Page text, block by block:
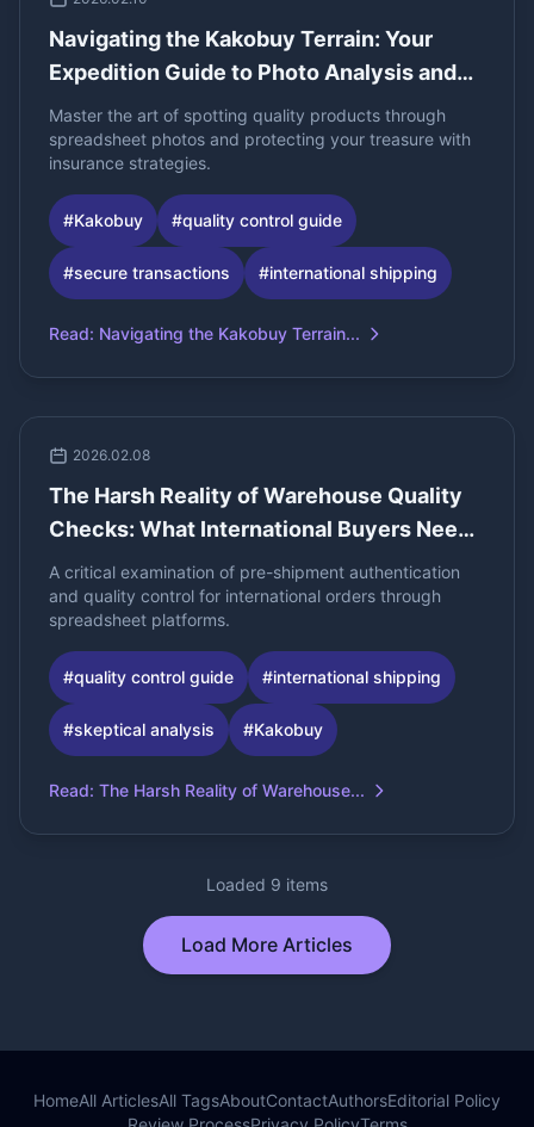
Navigating the Kakobuy Terrain: Your
Expedition Guide to Photo Analysis and
High-Value Insurance
Master the art of spotting quality products through
spreadsheet photos and protecting your treasure with
insurance strategies.
#Kakobuy #quality control guide
#secure transactions #international shipping
Read: Navigating the Kakobuy Terrain...
2026.02.08
The Harsh Reality of Warehouse Quality
Checks: What International Buyers Need
to Know
A critical examination of pre-shipment authentication
and quality control for international orders through
spreadsheet platforms.
#quality control guide #international shipping
#skeptical analysis #Kakobuy
Read: The Harsh Reality of Warehouse...
Loaded 9 items
Load More Articles
HomeAll ArticlesAll TagsAboutContactAuthorsEditorial Policy